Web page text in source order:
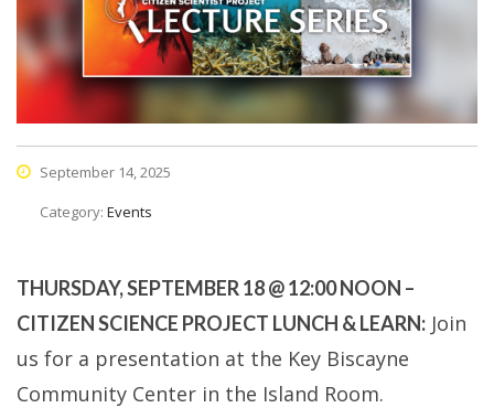
September 14, 2025
Category: Events
THURSDAY, SEPTEMBER 18 @ 12:00 NOON –
CITIZEN SCIENCE PROJECT LUNCH & LEARN: Join
us for a presentation at the Key Biscayne
Community Center in the Island Room.